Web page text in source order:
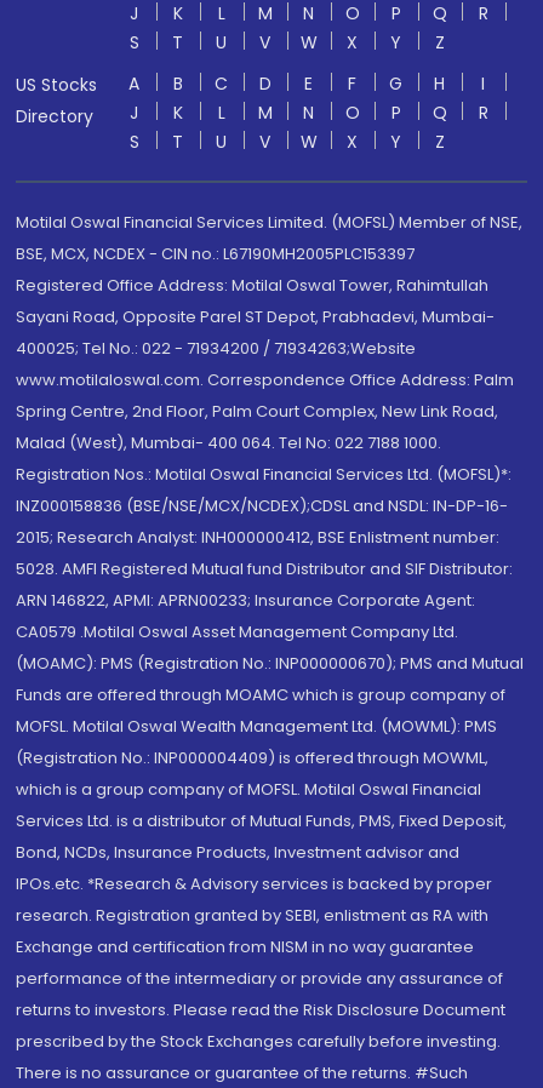
J K L M N O P Q
R
S
T U V W X Y
Z
US Stocks
Directory
A B C D E F G H
I
J
K L M N O P Q
R
S
T U V W X Y Z
Motilal Oswal Financial Services Limited. (MOFSL) Member of NSE,
BSE, MCX, NCDEX - CIN no.: L67190MH2005PLC153397
Registered Office Address: Motilal Oswal Tower, Rahimtullah
Sayani Road, Opposite Parel ST Depot, Prabhadevi, Mumbai-
400025; Tel No.: 022 - 71934200 / 71934263;Website
www.motilaloswal.com. Correspondence Office Address: Palm
Spring Centre, 2nd Floor, Palm Court Complex, New Link Road,
Malad (West), Mumbai- 400 064. Tel No: 022 7188 1000.
Registration Nos.: Motilal Oswal Financial Services Ltd. (MOFSL)*:
INZ000158836 (BSE/NSE/MCX/NCDEX);CDSL and NSDL: IN-DP-16-
2015; Research Analyst: INH000000412, BSE Enlistment number:
5028. AMFI Registered Mutual fund Distributor and SIF Distributor:
ARN 146822, APMI: APRN00233; Insurance Corporate Agent:
CA0579 .Motilal Oswal Asset Management Company Ltd.
(MOAMC): PMS (Registration No.: INP000000670); PMS and Mutual
Funds are offered through MOAMC which is group company of
MOFSL. Motilal Oswal Wealth Management Ltd. (MOWML): PMS
(Registration No.: INP000004409) is offered through MOWML,
which is a group company of MOFSL. Motilal Oswal Financial
Services Ltd. is a distributor of Mutual Funds, PMS, Fixed Deposit,
Bond, NCDs, Insurance Products, Investment advisor and
IPOs.etc. *Research & Advisory services is backed by proper
research. Registration granted by SEBI, enlistment as RA with
Exchange and certification from NISM in no way guarantee
performance of the intermediary or provide any assurance of
returns to investors. Please read the Risk Disclosure Document
prescribed by the Stock Exchanges carefully before investing.
There is no assurance or guarantee of the returns. #Such